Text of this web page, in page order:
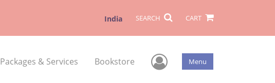
India SEARCH CART
Packages & Services Bookstore User Menu
Menu